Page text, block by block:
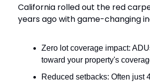
California rolled out the red
years ago with game-changing
Zero lot coverage impact:
toward your property's
Reduced setbacks: Often just